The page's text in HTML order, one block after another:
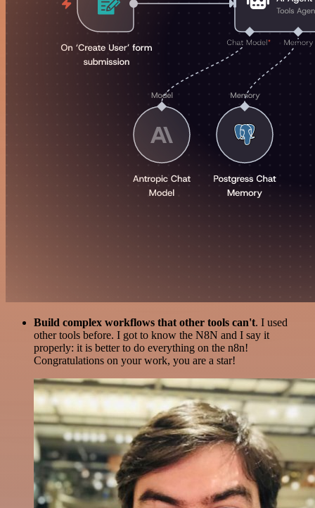
Build complex workflows that other tools can't. I used
other tools before. I got to know the N8N and I say it
properly: it is better to do everything on the n8n!
Congratulations on your work, you are a star!